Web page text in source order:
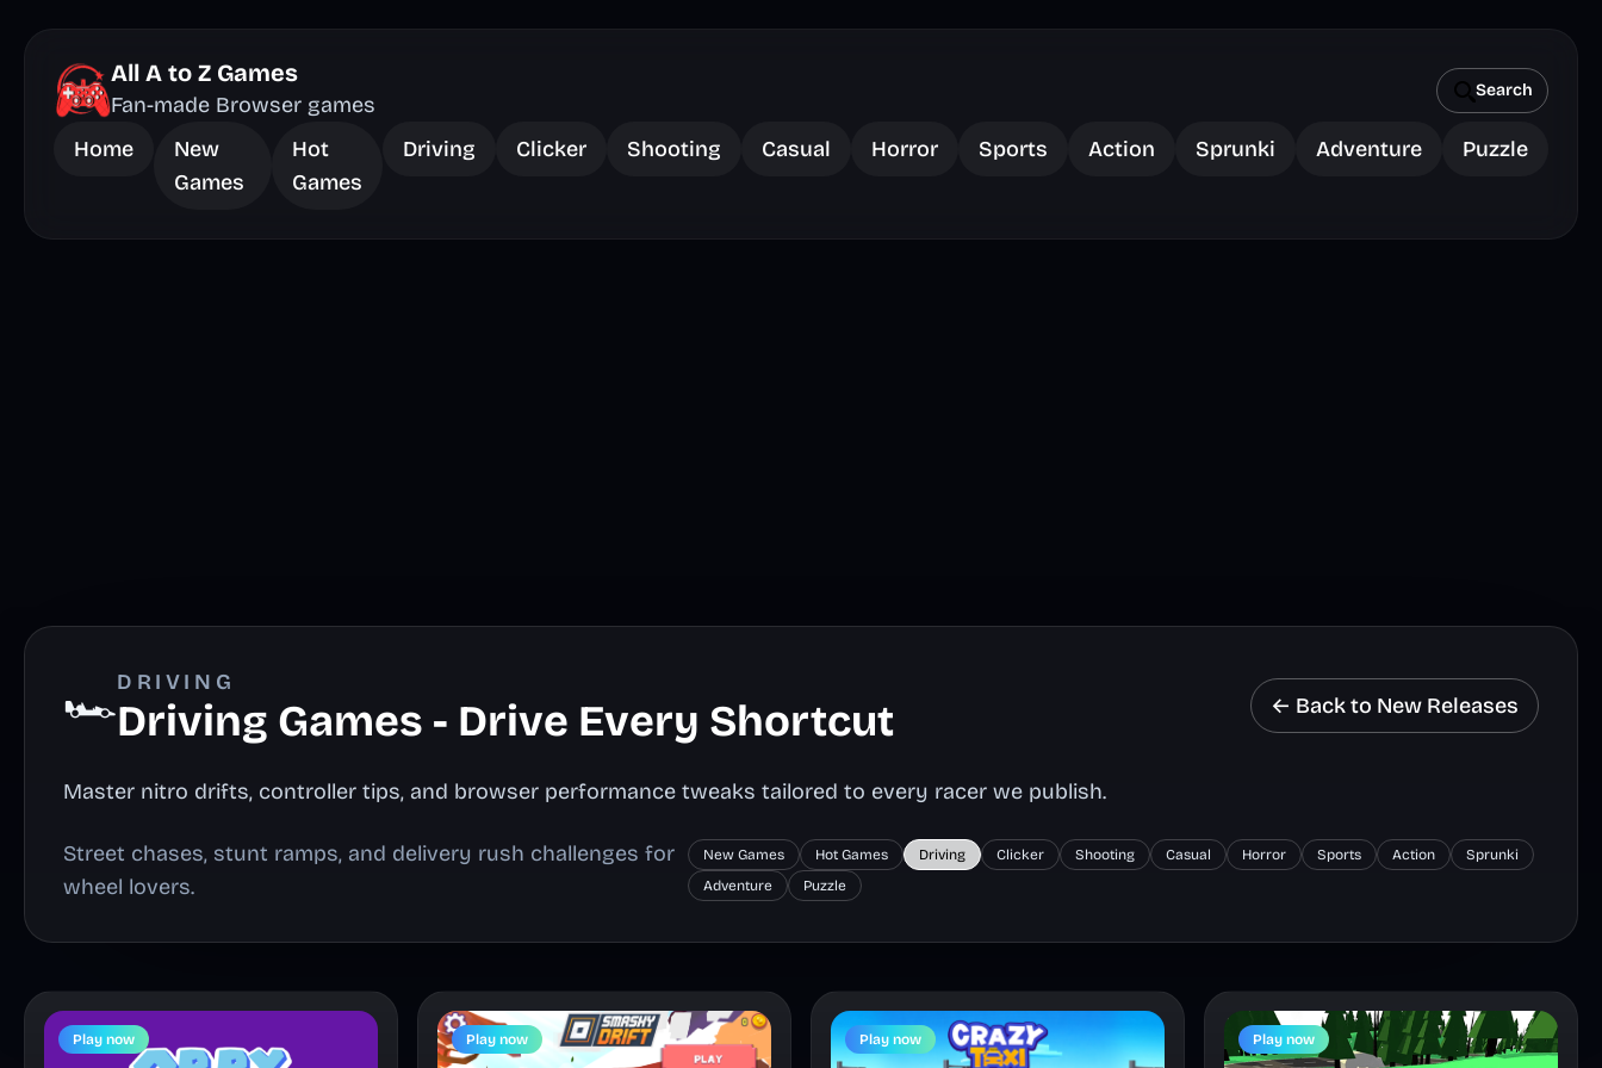
All A to Z Games
Fan-made Browser games
Search
Home
New
Games
Hot
Games
Driving Clicker Shooting Casual Horror Sports Action Sprunki Adventure Puzzle
🏎️DRIVING
Driving Games - Drive Every Shortcut ← Back to New Releases
Master nitro drifts, controller tips, and browser performance tweaks tailored to every racer we publish.
Street chases, stunt ramps, and delivery rush challenges for
wheel lovers.
New Games Hot Games Driving Clicker Shooting Casual Horror Sports Action
Sprunki
Adventure
Puzzle
Play now Play now Play now Play now